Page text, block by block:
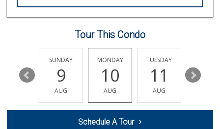
(619) 487-9765
8 Reviews
Families Market
(619) 563-7606
Tour This Condo
15
SUNDAY
9
AUG
MONDAY
10
AUG
TUESDAY
11
AUG
12
Schedule A Tour